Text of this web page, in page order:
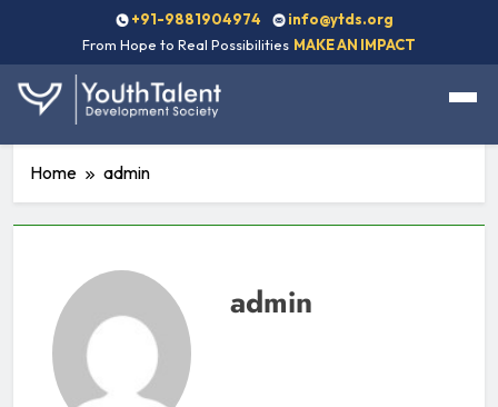
+91-9881904974
info@ytds.org
From Hope to Real Possibilities MAKE AN IMPACT
Home admin
admin